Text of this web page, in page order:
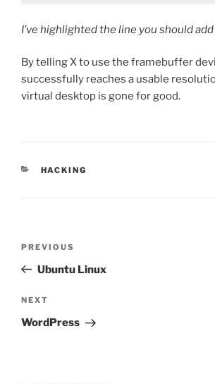
I’ve highlighted the line you should add
By telling X to use the framebuffer
successfully reaches a usable
virtual desktop is gone for good.
CATEGORIES
HACKING
Previous
Post
PREVIOUS
Ubuntu Linux
Next
Post
NEXT
WordPress